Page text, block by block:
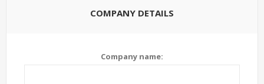
COMPANY DETAILS
Company name: